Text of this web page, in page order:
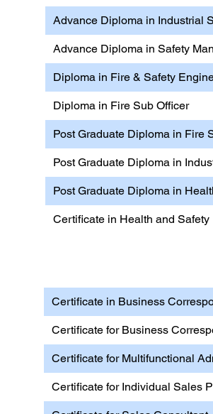
Advance Diploma in Industrial
Advance Diploma in Safety
Diploma in Fire & Safety
Diploma in Fire Sub Officer
Post Graduate Diploma in Fire
Post Graduate Diploma in
Post Graduate Diploma in
Certificate in Health and Safety
Certificate in Business
Certificate for Business
Certificate for Multifunctional
Certificate for Individual Sales